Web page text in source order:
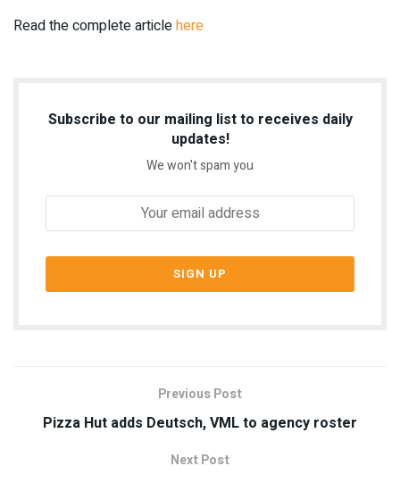
Read the complete articlehere
Subscribe to our mailing list to receives daily
updates!
We won't spam you
Previous Post
Pizza Hut adds Deutsch, VML to agency roster
Next Post